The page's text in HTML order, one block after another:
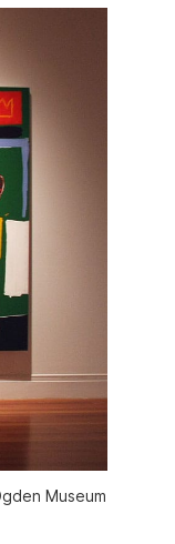
Museum